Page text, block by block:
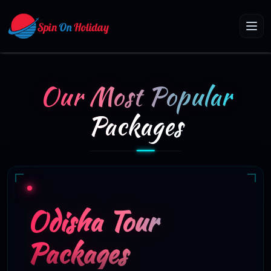
Our Most Popular
Packages
Odisha Tour
Packages